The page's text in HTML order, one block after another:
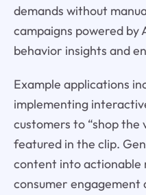
demands without
campaigns powered by
behavior insights and
Example applications
implementing
customers to “shop the
featured in the clip.
content into actionable
consumer engagement